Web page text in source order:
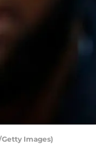
Images)